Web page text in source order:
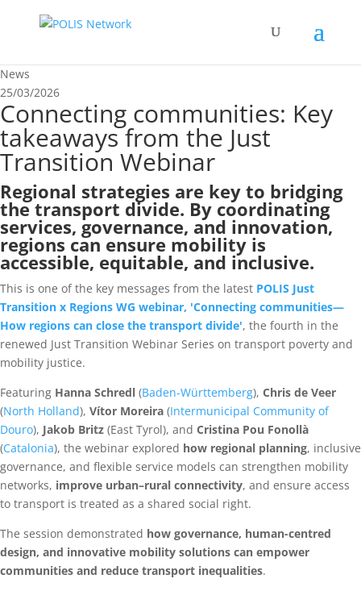
News
25/03/2026
Connecting communities: Key
takeaways from the Just
Transition Webinar
Regional strategies are key to bridging
the transport divide. By coordinating
services, governance, and innovation,
regions can ensure mobility is
accessible, equitable, and inclusive.
This is one of the key messages from the latest POLIS Just
Transition x Regions WG webinar, 'Connecting communities—
How regions can close the transport divide', the fourth in the
renewed Just Transition Webinar Series on transport poverty and
mobility justice.
Featuring Hanna Schredl (Baden-Württemberg), Chris de Veer
(North Holland), Vítor Moreira (Intermunicipal Community of
Douro), Jakob Britz (East Tyrol), and Cristina Pou Fonollà
(Catalonia), the webinar explored how regional planning, inclusive
governance, and flexible service models can strengthen mobility
networks, improve urban–rural connectivity, and ensure access
to transport is treated as a shared social right.
The session demonstrated how governance, human-centred
design, and innovative mobility solutions can empower
communities and reduce transport inequalities.